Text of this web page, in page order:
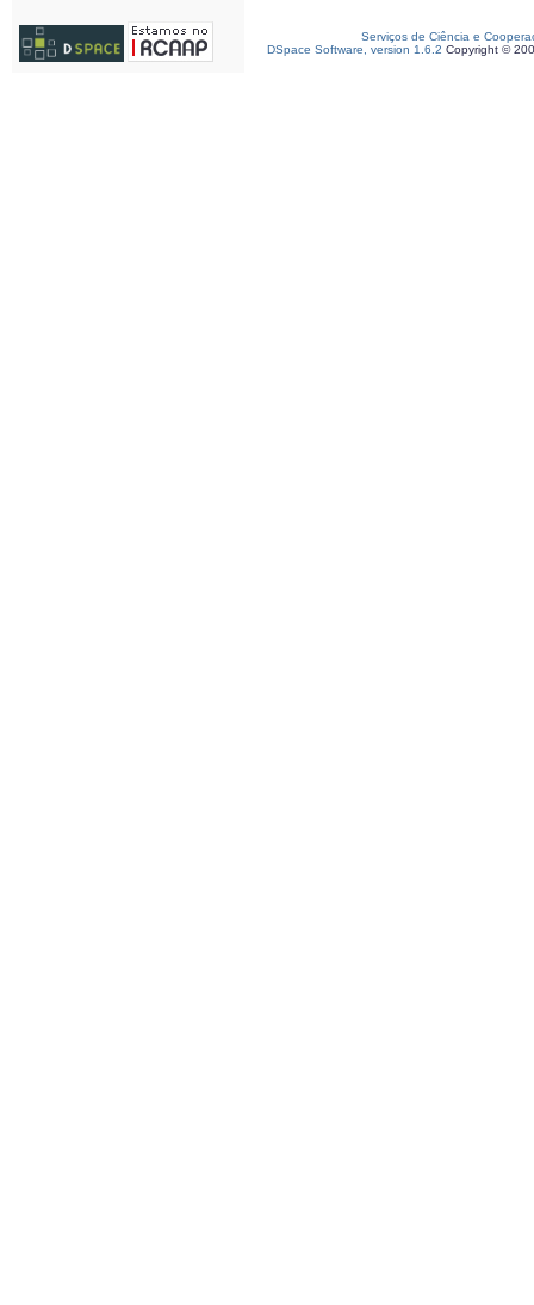
Serviços de Ciência e
DSpace Software, version 1.6.2 Copyright ©